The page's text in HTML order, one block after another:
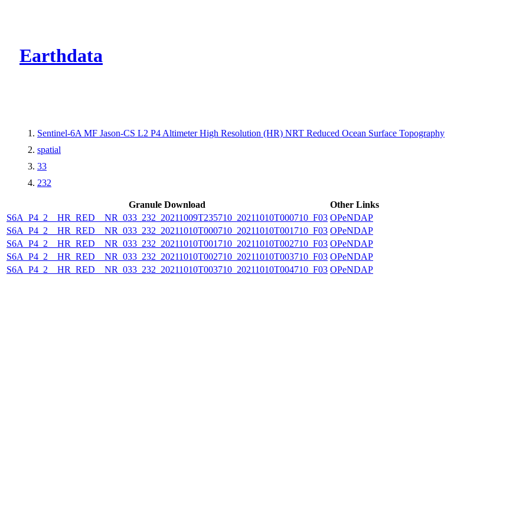
Earthdata
Sentinel-6A MF Jason-CS L2 P4 Altimeter High Resolution (HR) NRT Reduced Ocean Surface Topography
spatial
33
232
Granule Download
Other Links
S6A_P4_2__HR_RED__NR_033_232_20211009T235710_20211010T000710_F03 OPeNDAP
S6A_P4_2__HR_RED__NR_033_232_20211010T000710_20211010T001710_F03 OPeNDAP
S6A_P4_2__HR_RED__NR_033_232_20211010T001710_20211010T002710_F03 OPeNDAP
S6A_P4_2__HR_RED__NR_033_232_20211010T002710_20211010T003710_F03 OPeNDAP
S6A_P4_2__HR_RED__NR_033_232_20211010T003710_20211010T004710_F03 OPeNDAP